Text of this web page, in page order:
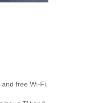
free Wi-Fi.